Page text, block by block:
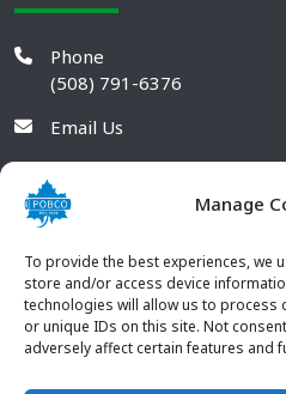
Manage
To provide the best experiences, we
store and/or access device
technologies will allow us to process
or unique IDs on this site. Not
adversely affect certain features and
Phone
(508) 791-6376
Email Us